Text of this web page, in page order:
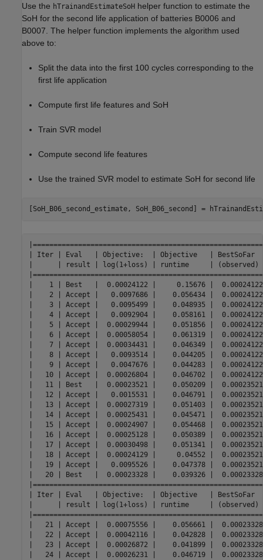
Use the hTrainandEstimateSoH helper function to estimate the
SoH for the second life application of batteries B0006 and
B0007. The helper function implements the algorithm used
above to:
Split the data into the first 100 cycles corresponding to the
first life application
Compute first life features and SoH
Train SVR model
Compute second life features
Use the trained SVR model to estimate SoH for second life
[SoH_B06_second_estimate, SoH_B06_second] =
| Iter | Eval   | Objective:  | Objective   | BestSoFar
|      | result | log(1+loss) | runtime     |
|    1 | Best   |  0.00024122 |     0.15676 |
|    2 | Accept |   0.0097686 |    0.056434 |
|    3 | Accept |   0.0095499 |    0.048935 |
|    4 | Accept |   0.0092904 |    0.058161 |
|    5 | Accept |  0.00029944 |    0.051856 |
|    6 | Accept |  0.00058054 |    0.061319 |
|    7 | Accept |  0.00034431 |    0.046349 |
|    8 | Accept |   0.0093514 |    0.044205 |
|    9 | Accept |   0.0047676 |    0.044283 |
|   10 | Accept |  0.00026804 |    0.046702 |
|   11 | Best   |  0.00023521 |    0.050209 |
|   12 | Accept |   0.0015531 |    0.046791 |
|   13 | Accept |  0.00027319 |    0.051403 |
|   14 | Accept |  0.00025431 |    0.045471 |
|   15 | Accept |  0.00024907 |    0.054468 |
|   16 | Accept |  0.00025128 |    0.050389 |
|   17 | Accept |  0.00030498 |    0.051341 |
|   18 | Accept |  0.00024129 |     0.04552 |
|   19 | Accept |   0.0095526 |    0.047378 |
|   20 | Best   |  0.00023328 |    0.039326 |
| Iter | Eval   | Objective:  | Objective   | BestSoFar
|      | result | log(1+loss) | runtime     |
|   21 | Accept |  0.00075556 |    0.056661 |
|   22 | Accept |  0.00042116 |    0.042828 |
|   23 | Accept |  0.00026872 |    0.041899 |
|   24 | Accept |  0.00026231 |    0.046719 |